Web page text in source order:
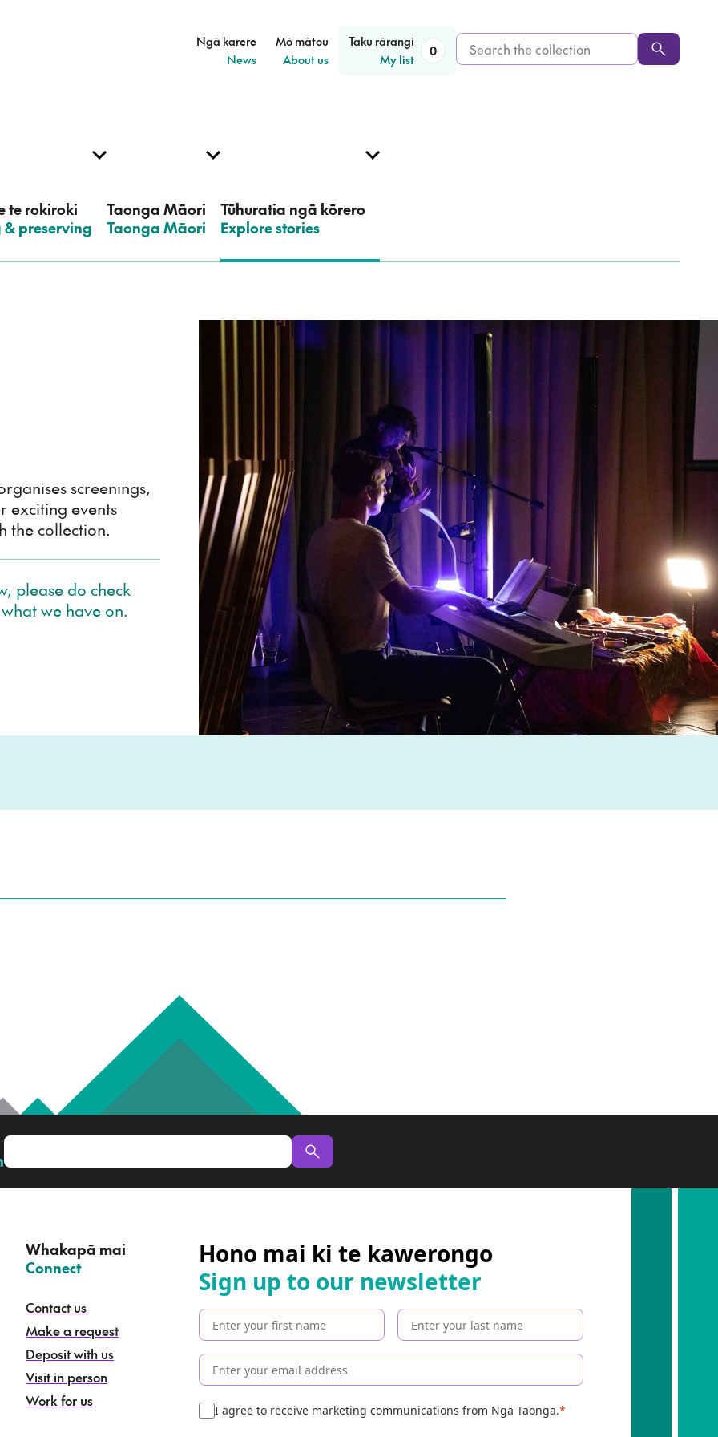
Ngā karere
–
News
Mō mātou
–
About us
Taku rārangi
My list
0
Search
the
te rokiroki
& preserving
Taonga Māori
–
Taonga Māori
Tūhuratia ngā kōrero
–
Explore stories
screenings,
exciting events
the collection.
please do check
we have on.
Whakapā mai
–
Connect
Contact us
Make a request
Deposit with us
Visit in person
Work for us
Hono mai ki te kawerongo
Sign up to our newsletter
I agree to receive marketing communications from Ngā Taonga.